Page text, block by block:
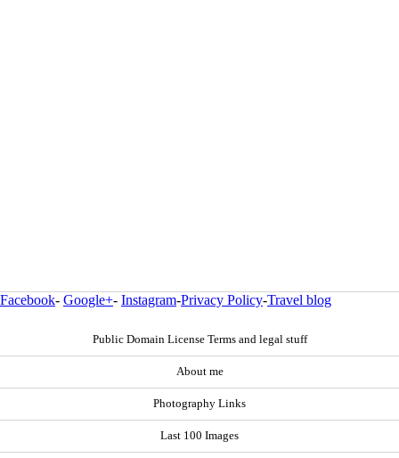
Facebook- Google+- Instagram-Privacy Policy-Travel blog
Public Domain License Terms and legal stuff
About me
Photography Links
Last 100 Images